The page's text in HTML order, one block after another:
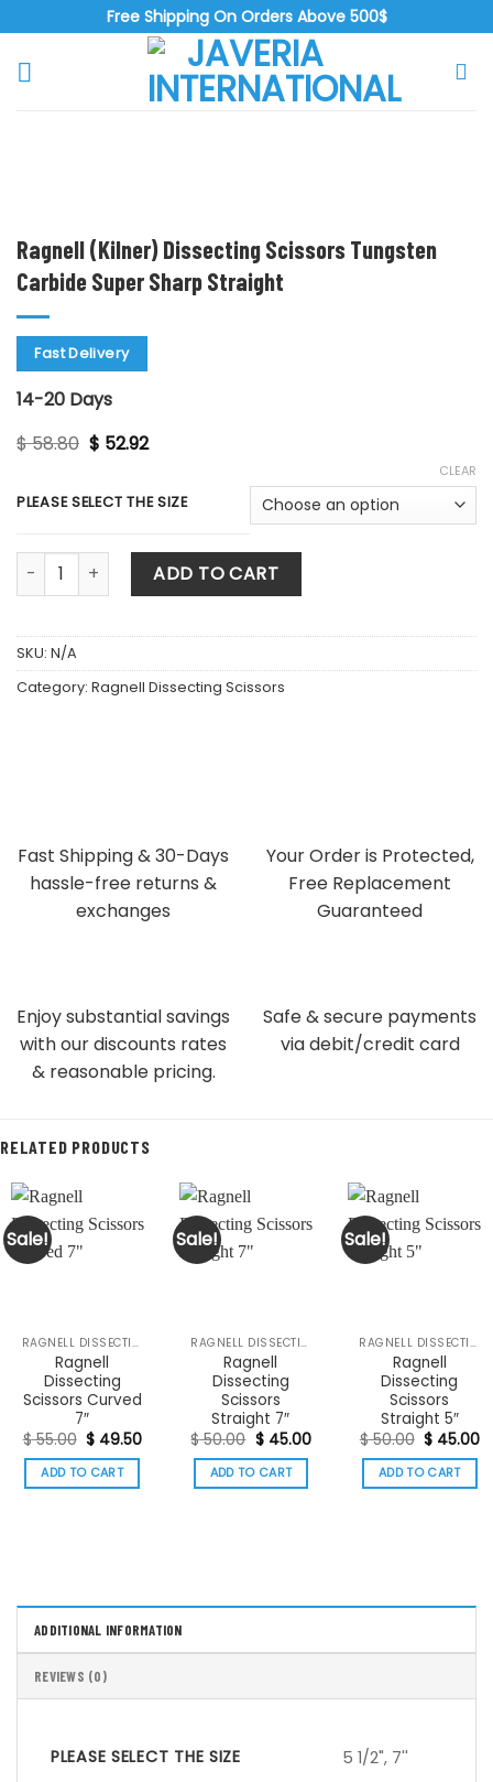
to
content
Free Shipping On Orders Above 500$
Ragnell (Kilner) Dissecting Scissors Tungsten
Carbide Super Sharp Straight
Fast Delivery
14-20 Days
$58.80 Original
price
$ 58.80.
$ 52.92Current
$ 52.92.
PLEASE SELECT THE SIZE
CLEAR
Ragnell (Kilner) Dissecting Scissors Tungsten Carbide
ADD TO CART
SKU: N/A
Category: Ragnell Dissecting Scissors
Fast Shipping & 30-Days
hassle-free returns &
exchanges
Your Order is Protected,
Free Replacement
Guaranteed
Enjoy substantial savings
with our discounts rates
& reasonable pricing.
Safe & secure payments
via debit/credit card
RELATED PRODUCTS
Sale!
RAGNELL DISSECTING SCISSORS
Ragnell
Dissecting
Scissors Curved
7″
$55.00 Original
price
was:
$ 55.00.
$49.50Current
ADD TO CART
Sale!
RAGNELL DISSECTING SCISSORS
Ragnell
Dissecting
Scissors
Straight 7″
$50.00 Original
price
was:
$ 50.00.
$45.00Current
ADD TO CART
Sale!
RAGNELL DISSECTING SCISSORS
Ragnell
Dissecting
Scissors
Straight 5″
$50.00 Original
price
was:
$ 50.00.
$45.00
ADD TO CART
ADDITIONAL INFORMATION
REVIEWS (0)
PLEASE SELECT THE SIZE 5 1/2", 7''